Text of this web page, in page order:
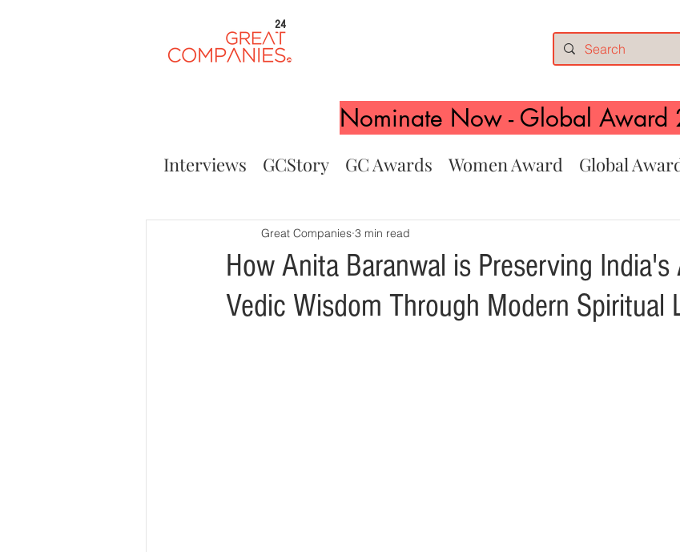
24
Nominate Now - Global Award
Interviews GCStory GC Awards Women Award Global
How Anita Baranwal is Preserving India's
Vedic Wisdom Through Modern Spiritual
Great Companies 3 min read